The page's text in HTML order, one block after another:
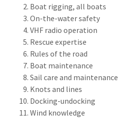
Boat rigging, all boats
On-the-water safety
VHF radio operation
Rescue expertise
Rules of the road
Boat maintenance
Sail care and maintenance
Knots and lines
Docking-undocking
Wind knowledge